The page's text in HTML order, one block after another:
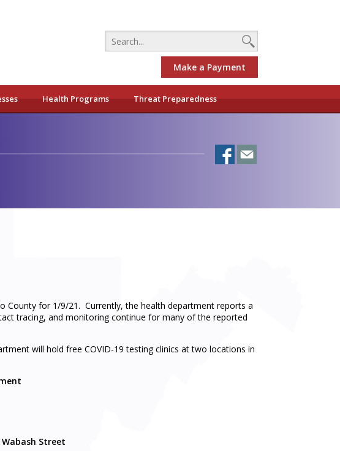
Make a Payment
Health Programs Threat Preparedness
County for 1/9/21. Currently, the health department reports a
tracing, and monitoring continue for many of the reported
will hold free COVID-19 testing clinics at two locations in
Street